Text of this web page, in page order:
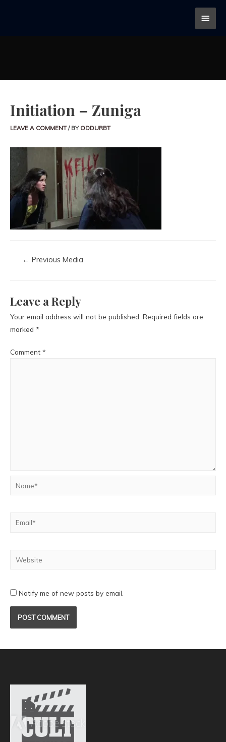
Initiation – Zuniga
LEAVE A COMMENT / BY ODDURBT
← Previous Media
Leave a Reply
Your email address will not be published. Required fields are
marked *
Comment *
Notify me of new posts by email.